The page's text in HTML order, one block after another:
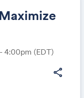
4:00pm (EDT)
share